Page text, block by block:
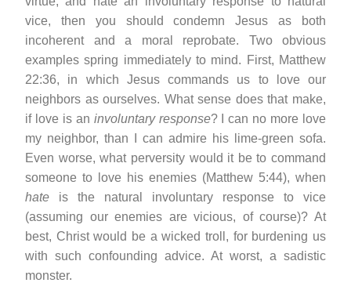
vice, then you should condemn Jesus as both
incoherent and a moral reprobate. Two obvious
examples spring immediately to mind. First, Matthew
22:36, in which Jesus commands us to love our
neighbors as ourselves. What sense does that make,
if love is an involuntary response? I can no more love
my neighbor, than I can admire his lime-green sofa.
Even worse, what perversity would it be to command
someone to love his enemies (Matthew 5:44), when
hate is the natural involuntary response to vice
(assuming our enemies are vicious, of course)? At
best, Christ would be a wicked troll, for burdening us
with such confounding advice. At worst, a sadistic
monster.